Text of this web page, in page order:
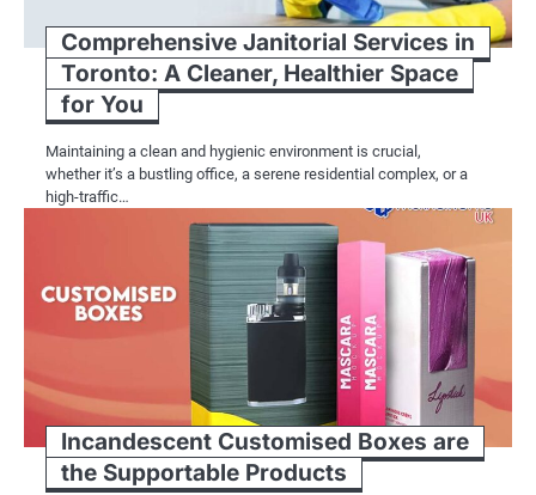
Comprehensive Janitorial Services in
Toronto: A Cleaner, Healthier Space
for You
Maintaining a clean and hygienic environment is crucial,
whether it’s a bustling office, a serene residential complex, or a
high-traffic…
Incandescent Customised Boxes are
the Supportable Products